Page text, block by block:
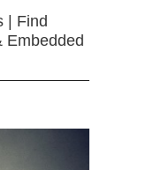
| Find
Embedded